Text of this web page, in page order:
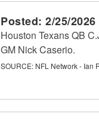
Posted: 2/25/
Houston Texans QB
GM Nick Caserio.
SOURCE: NFL Network - Ian